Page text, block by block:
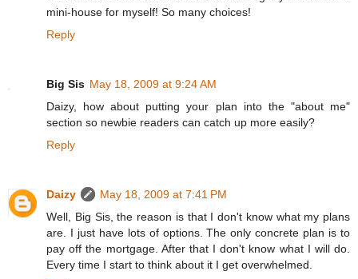
mini-house for myself! So many choices!
Reply
Big Sis May 18, 2009 at 9:24 AM
Daizy, how about putting your plan into the "about me"
section so newbie readers can catch up more easily?
Reply
Daizy
May 18, 2009 at 7:41 PM
Well, Big Sis, the reason is that I don't know what my plans
are. I just have lots of options. The only concrete plan is to
pay off the mortgage. After that I don't know what I will do.
Every time I start to think about it I get overwhelmed.